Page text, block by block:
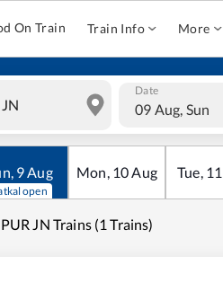
On Train Train Info More
Date
09 Aug, Sun
, 9Aug
open
Mon, 10Aug Tue, 11
JN Trains (1 Trains)